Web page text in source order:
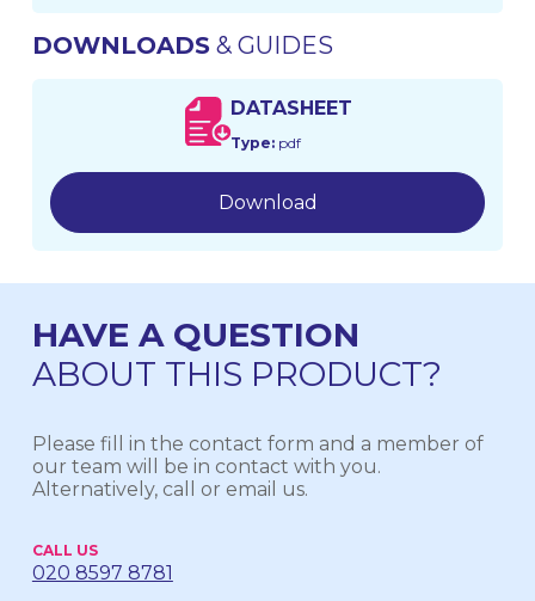
DOWNLOADS& GUIDES
DATASHEET
Type:pdf
Download
HAVE A QUESTION
ABOUT THIS PRODUCT?
Please fill in the contact form and a member of
our team will be in contact with you.
Alternatively, call or email us.
CALL US
020 8597 8781